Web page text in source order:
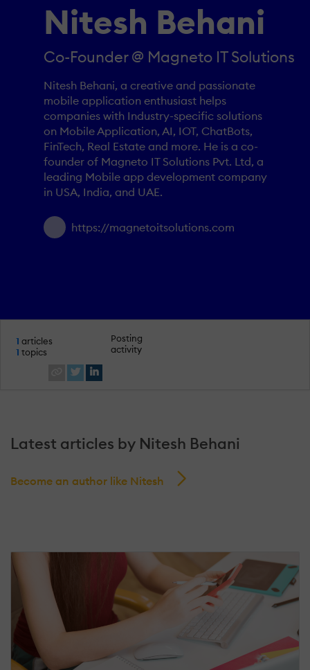
Nitesh Behani
Co-Founder @ Magneto IT Solutions
Nitesh Behani, a creative and passionate
mobile application enthusiast helps
companies with Industry-specific solutions
on Mobile Application, AI, IOT, ChatBots,
FinTech, Real Estate and more. He is a co-
founder of Magneto IT Solutions Pvt. Ltd, a
leading Mobile app development company
in USA, India, and UAE.
https://magnetoitsolutions.com
1 articles
1 topics
Posting
activity
Latest articles by Nitesh Behani
Become an author like Nitesh